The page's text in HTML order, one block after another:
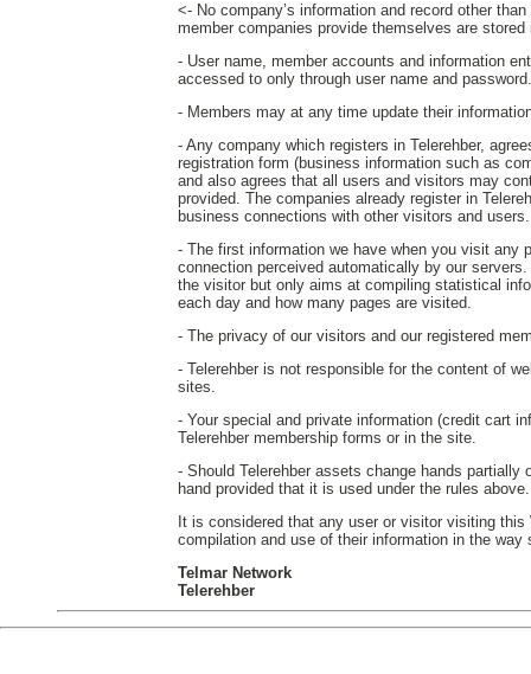
<- No company’s information and record other
member companies provide themselves are stored
- User name, member accounts and information
accessed to only through user name and password.
- Members may at any time update their
- Any company which registers in Telerehber,
registration form (business information such as
and also agrees that all users and visitors may
provided. The companies already register in
business connections with other visitors and users.
- The first information we have when you visit any
connection perceived automatically by our
the visitor but only aims at compiling statistical
each day and how many pages are visited.
- The privacy of our visitors and our registered
- Telerehber is not responsible for the content of
sites.
- Your special and private information (credit cart
Telerehber membership forms or in the site.
- Should Telerehber assets change hands
hand provided that it is used under the rules above.
It is considered that any user or visitor visiting
compilation and use of their information in the way
Telmar Network
Telerehber